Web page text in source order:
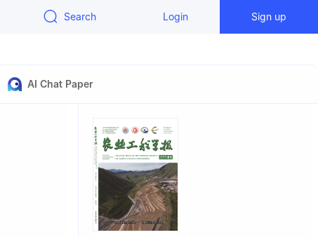
Search Login Sign up
AI Chat Paper